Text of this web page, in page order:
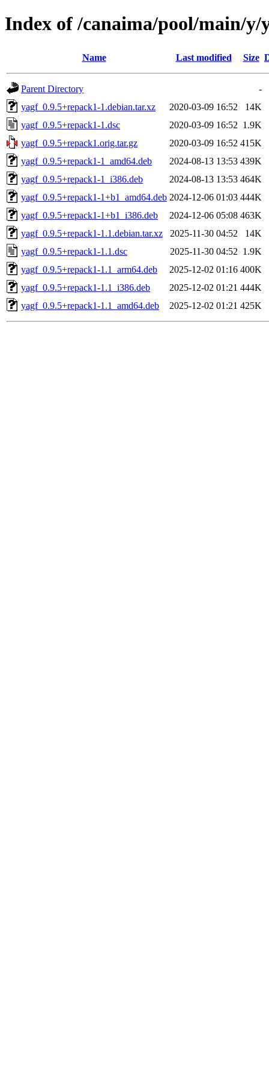
Index of /canaima/pool/main/y/
Name Last modified Size
Parent Directory
-
yagf_0.9.5+repack1-1.debian.tar.xz
2020-03-09 16:52
14K
yagf_0.9.5+repack1-1.dsc
2020-03-09 16:52 1.9K
yagf_0.9.5+repack1.orig.tar.gz
2020-03-09 16:52 415K
yagf_0.9.5+repack1-1_amd64.deb
2024-08-13 13:53 439K
yagf_0.9.5+repack1-1_i386.deb
2024-08-13 13:53 464K
yagf_0.9.5+repack1-1+b1_amd64.deb 2024-12-06 01:03 444K
yagf_0.9.5+repack1-1+b1_i386.deb
2024-12-06 05:08 463K
yagf_0.9.5+repack1-1.1.debian.tar.xz
2025-11-30 04:52
14K
yagf_0.9.5+repack1-1.1.dsc
2025-11-30 04:52 1.9K
yagf_0.9.5+repack1-1.1_arm64.deb
2025-12-02 01:16 400K
yagf_0.9.5+repack1-1.1_i386.deb
2025-12-02 01:21 444K
yagf_0.9.5+repack1-1.1_amd64.deb
2025-12-02 01:21 425K